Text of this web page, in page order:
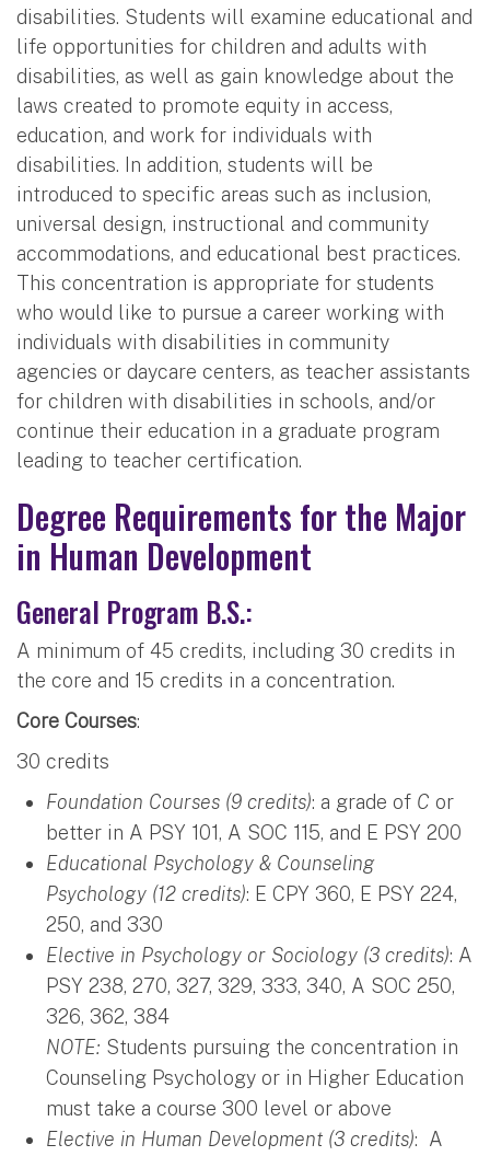
disabilities. Students will examine educational and
life opportunities for children and adults with
disabilities, as well as gain knowledge about the
laws created to promote equity in access,
education, and work for individuals with
disabilities. In addition, students will be
introduced to specific areas such as inclusion,
universal design, instructional and community
accommodations, and educational best practices.
This concentration is appropriate for students
who would like to pursue a career working with
individuals with disabilities in community
agencies or daycare centers, as teacher assistants
for children with disabilities in schools, and/or
continue their education in a graduate program
leading to teacher certification.
Degree Requirements for the Major
in Human Development
General Program B.S.:
A minimum of 45 credits, including 30 credits in
the core and 15 credits in a concentration.
Core Courses:
30 credits
Foundation Courses (9 credits): a grade of C or
better in A PSY 101, A SOC 115, and E PSY 200
Educational Psychology & Counseling
Psychology (12 credits): E CPY 360, E PSY 224,
250, and 330
Elective in Psychology or Sociology (3 credits): A
PSY 238, 270, 327, 329, 333, 340, A SOC 250,
326, 362, 384
NOTE: Students pursuing the concentration in
Counseling Psychology or in Higher Education
must take a course 300 level or above
Elective in Human Development (3 credits): A